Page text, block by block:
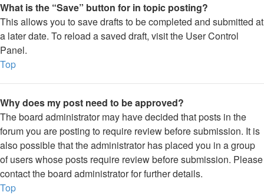
What is the “Save” button for in topic posting?
This allows you to save drafts to be completed and submitted at
a later date. To reload a saved draft, visit the User Control
Panel.
Top
Why does my post need to be approved?
The board administrator may have decided that posts in the
forum you are posting to require review before submission. It is
also possible that the administrator has placed you in a group
of users whose posts require review before submission. Please
contact the board administrator for further details.
Top